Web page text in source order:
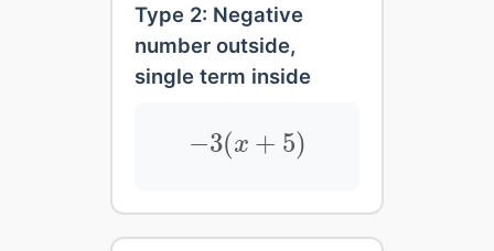
Type 2: Negative
number outside,
single term inside
−3(x + 5)
3(x+ 5 )